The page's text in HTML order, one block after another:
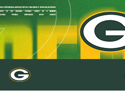
Skip
to
main
content